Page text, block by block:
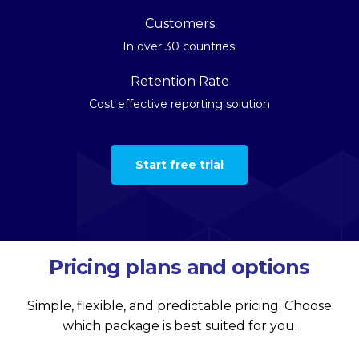
Customers
In over 30 countries.
Retention Rate
Cost effective reporting solution
Start free trial
Pricing plans and options
Simple, flexible, and predictable pricing. Choose
which package is best suited for you.